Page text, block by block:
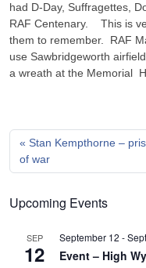
had D-Day, Suffragettes,
RAF Centenary. This is
them to remember. RAF
use Sawbridgeworth
a wreath at the Memorial
Stan Kempthorne –
of war
Upcoming Events
SEP
12
September 12 -
Event – High